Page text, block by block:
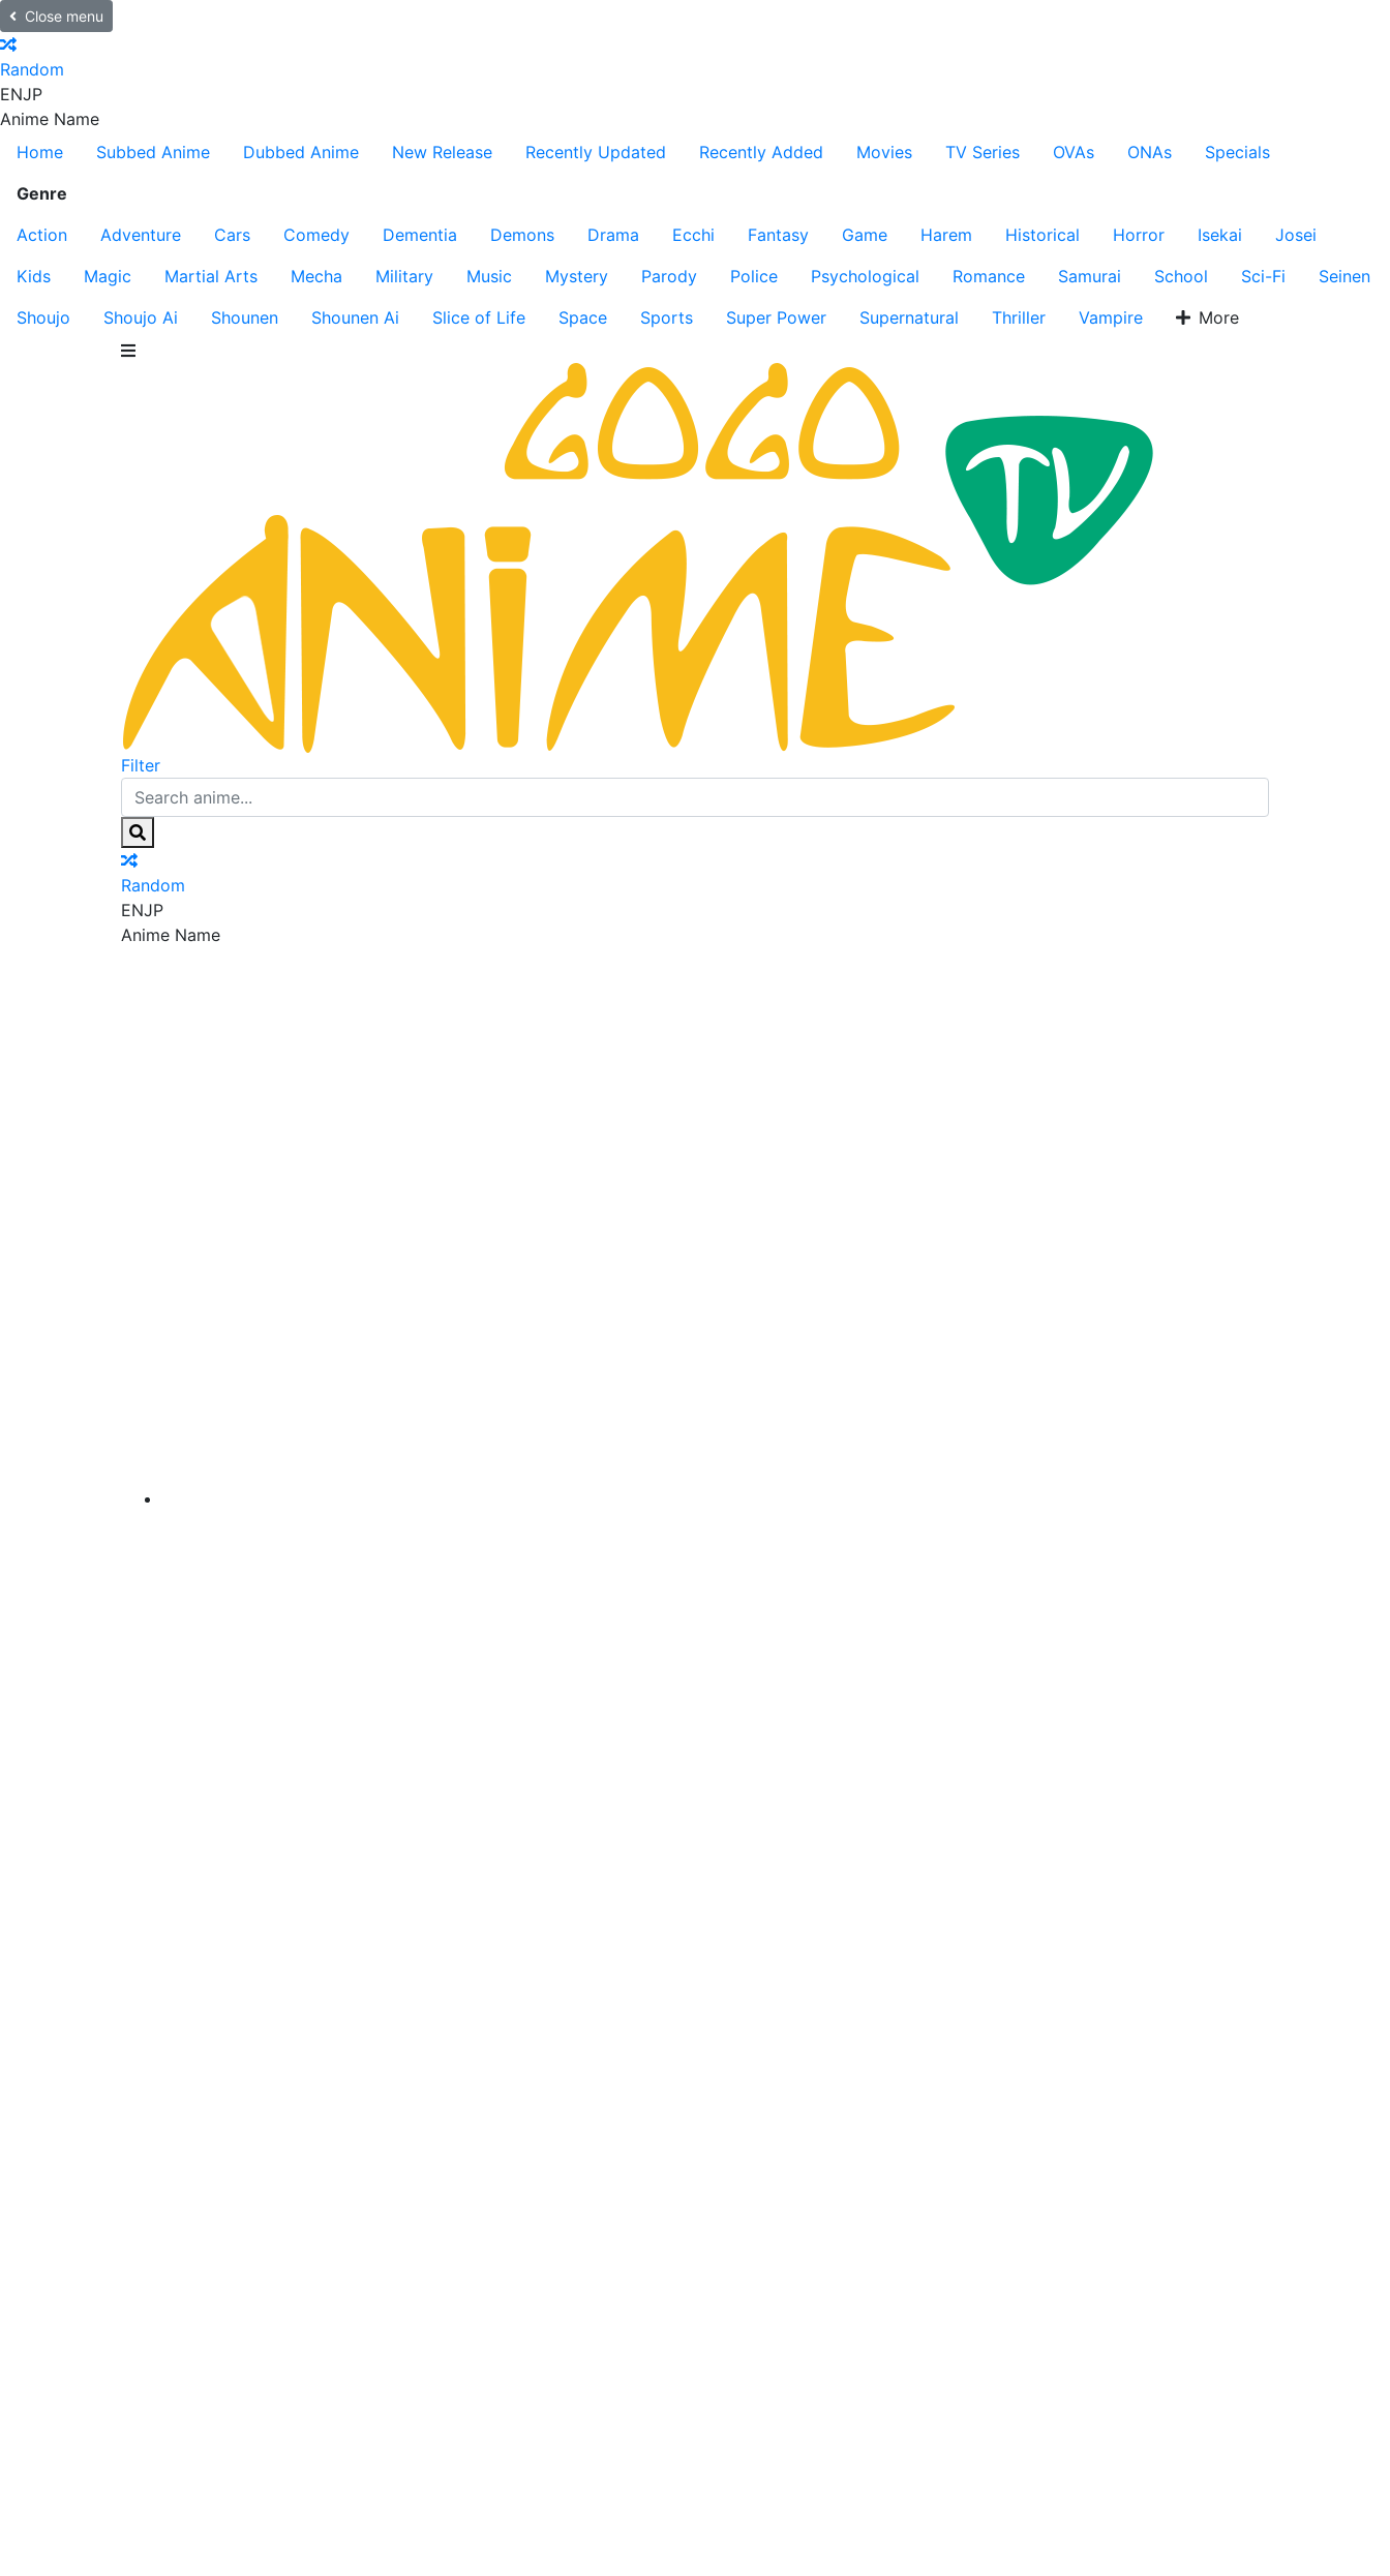
Close menu
Random
ENJP
Anime Name
Home
Subbed Anime Dubbed Anime New Release Recently Updated Recently Added Movies TV Series OVAs ONAs
Specials
Genre
Action
Adventure Cars Comedy Dementia Demons Drama Ecchi Fantasy Game Harem Historical Horror Isekai
Josei
Kids
Magic Martial Arts Mecha Military Music Mystery Parody Police Psychological Romance Samurai School Sci-Fi
Seinen
Shoujo
Shoujo Ai Shounen Shounen Ai Slice of Life Space Sports Super Power Supernatural Thriller Vampire More
Filter
Random
ENJP
Anime Name